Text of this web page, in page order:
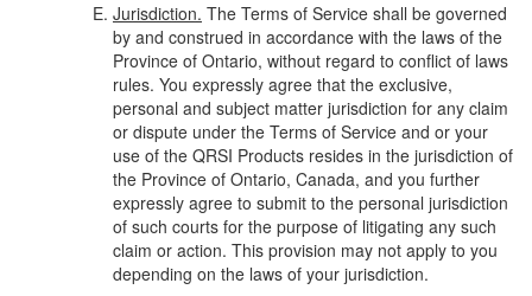
Jurisdiction. The Terms of Service shall be governed
by and construed in accordance with the laws of the
Province of Ontario, without regard to conflict of laws
rules. You expressly agree that the exclusive,
personal and subject matter jurisdiction for any claim
or dispute under the Terms of Service and or your
use of the QRSI Products resides in the jurisdiction of
the Province of Ontario, Canada, and you further
expressly agree to submit to the personal jurisdiction
of such courts for the purpose of litigating any such
claim or action. This provision may not apply to you
depending on the laws of your jurisdiction.